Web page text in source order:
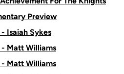
Preview
Isaiah Sykes
Matt Williams
Matt Williams